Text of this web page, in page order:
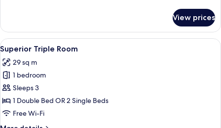
Room
(Extra
Large)
View prices
View
all
photos
for
Superior
Triple
Room
A hotel room with two beds, a small
12
Superior Triple Room
29 sq m
1 bedroom
Sleeps 3
1 Double Bed OR 2 Single Beds
Free Wi-Fi